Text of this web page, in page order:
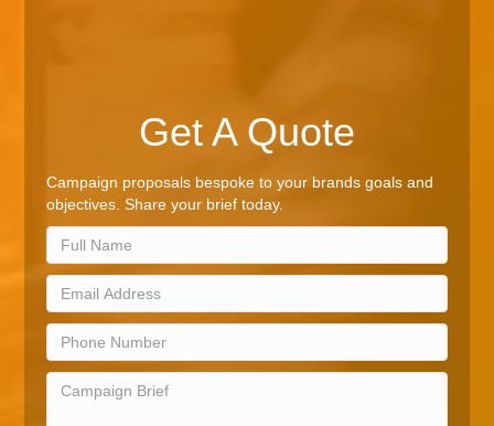
Get A Quote
Campaign proposals bespoke to your brands goals and
objectives. Share your brief today.